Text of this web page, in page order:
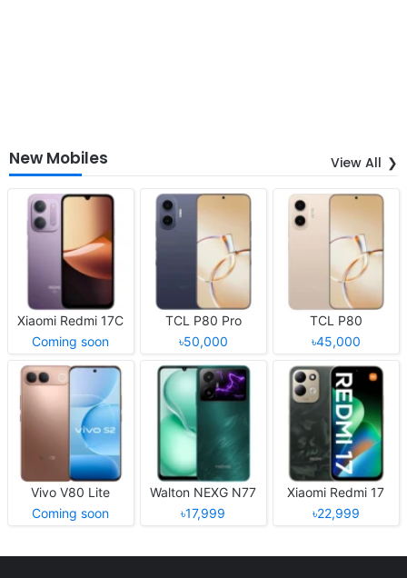
New Mobiles View All
Xiaomi Redmi 17C
Coming soon
TCL P80 Pro
৳50,000
TCL P80
৳45,000
Vivo V80 Lite
Coming soon
Walton NEXG N77
৳17,999
Xiaomi Redmi 17
৳22,999